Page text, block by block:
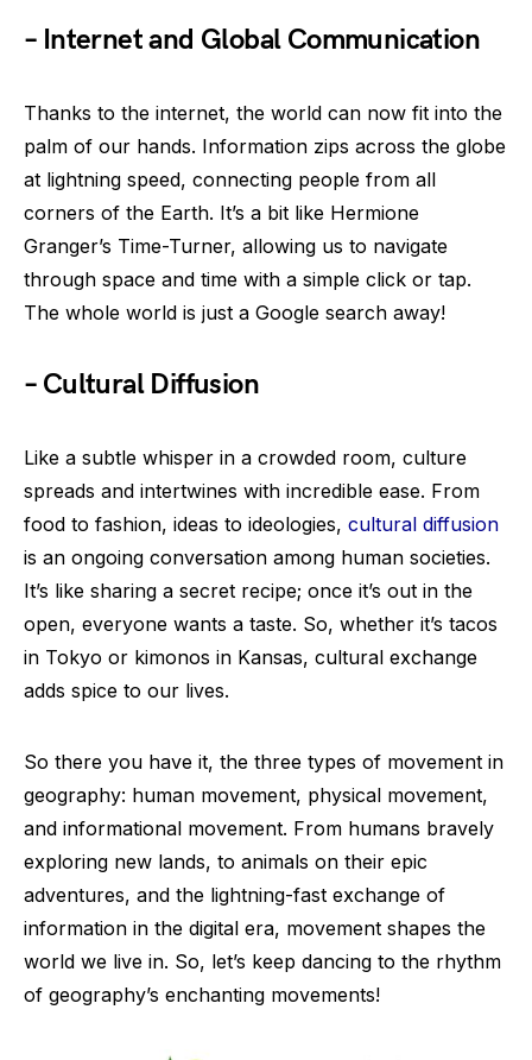
– Internet and Global Communication
Thanks to the internet, the world can now fit into the
palm of our hands. Information zips across the globe
at lightning speed, connecting people from all
corners of the Earth. It’s a bit like Hermione
Granger’s Time-Turner, allowing us to navigate
through space and time with a simple click or tap.
The whole world is just a Google search away!
– Cultural Diffusion
Like a subtle whisper in a crowded room, culture
spreads and intertwines with incredible ease. From
food to fashion, ideas to ideologies, cultural diffusion
is an ongoing conversation among human societies.
It’s like sharing a secret recipe; once it’s out in the
open, everyone wants a taste. So, whether it’s tacos
in Tokyo or kimonos in Kansas, cultural exchange
adds spice to our lives.
So there you have it, the three types of movement in
geography: human movement, physical movement,
and informational movement. From humans bravely
exploring new lands, to animals on their epic
adventures, and the lightning-fast exchange of
information in the digital era, movement shapes the
world we live in. So, let’s keep dancing to the rhythm
of geography’s enchanting movements!